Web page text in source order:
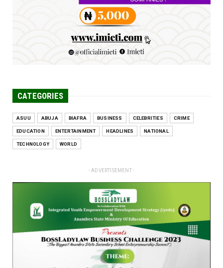
Jun 25, 2026
CATEGORIES
ASUU ABUJA BIAFRA BUSINESS CELEBRITIES CRIME
EDUCATION ENTERTAINMENT HEADLINES NATIONAL
TECHNOLOGY WORLD
- ADVERTISEMENT -